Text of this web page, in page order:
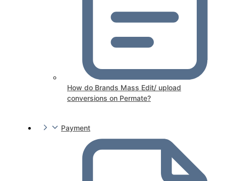
How do Brands Mass Edit/ upload
conversions on Permate?
Payment